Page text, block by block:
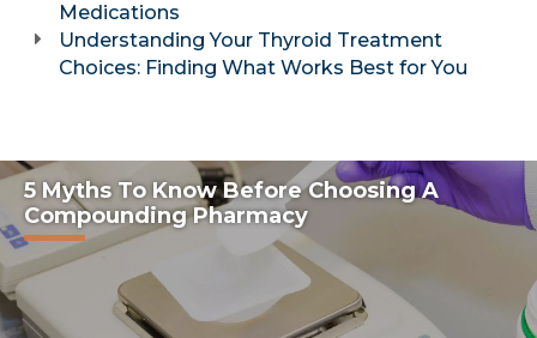
Medications
Understanding Your Thyroid Treatment
Choices: Finding What Works Best for You
5 Myths To Know Before Choosing A
Compounding Pharmacy